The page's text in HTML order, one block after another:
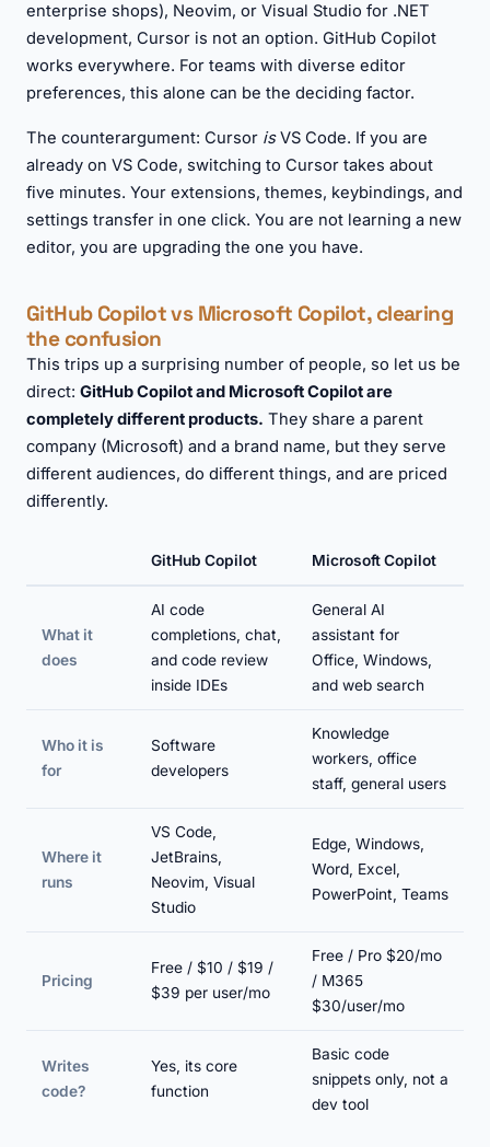
enterprise shops), Neovim, or Visual Studio for .NET
development, Cursor is not an option. GitHub Copilot
works everywhere. For teams with diverse editor
preferences, this alone can be the deciding factor.
The counterargument: Cursor isVS Code. If you are
already on VS Code, switching to Cursor takes about
five minutes. Your extensions, themes, keybindings, and
settings transfer in one click. You are not learning a new
editor, you are upgrading the one you have.
GitHub Copilot vs Microsoft Copilot, clearing
the confusion
This trips up a surprising number of people, so let us be
direct: GitHub Copilot and Microsoft Copilot are
completely different products. They share a parent
company (Microsoft) and a brand name, but they serve
different audiences, do different things, and are priced
differently.
GitHub Copilot Microsoft Copilot
What it
does
AI code
completions, chat,
and code review
inside IDEs
General AI
assistant for
Office, Windows,
and web search
Who it is
for
Software
developers
Knowledge
workers, office
staff, general users
Where it
runs
VS Code,
JetBrains,
Neovim, Visual
Studio
Edge, Windows,
Word, Excel,
PowerPoint, Teams
Pricing
Free / $10 / $19 /
$39 per user/mo
Free / Pro $20/mo
/ M365
$30/user/mo
Writes
code?
Yes, its core
function
Basic code
snippets only, not a
dev tool